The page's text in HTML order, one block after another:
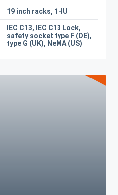
19 inch racks, 1HU
IEC C13, IEC C13 Lock,
safety socket type F (DE),
type G (UK), NeMA (US)